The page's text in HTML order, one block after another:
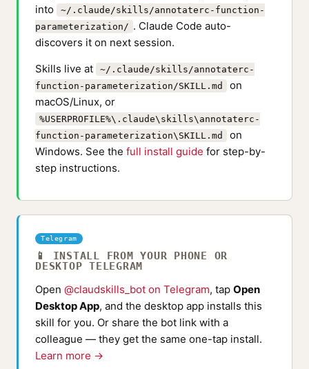
into
~/.claude/skills/annotaterc-function-
parameterization/ . Claude Code auto-
discovers it on next session.
Skills live at
~/.claude/skills/annotaterc-
function-parameterization/SKILL.md
on
macOS/Linux, or
%USERPROFILE%\.claude\skills\annotaterc-
function-parameterization\SKILL.md
on
Windows. See the full install guide for step-by-
step instructions.
Telegram
📱 INSTALL FROM YOUR PHONE OR
DESKTOP TELEGRAM
Open @claudskills_bot on Telegram, tap Open
Desktop App, and the desktop app installs this
skill for you. Or share the bot link with a
colleague — they get the same one-tap install.
Learn more →